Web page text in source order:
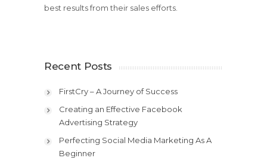
best results from their sales efforts.
Recent Posts
FirstCry – A Journey of Success
Creating an Effective Facebook
Advertising Strategy
Perfecting Social Media Marketing As A
Beginner